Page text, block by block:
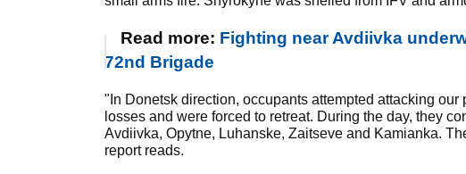
Read more: Fighting near Avdiivka
72nd Brigade
"In Donetsk direction, occupants attempted attacking
losses and were forced to retreat. During the day, they
Avdiivka, Opytne, Luhanske, Zaitseve and Kamianka.
report reads.